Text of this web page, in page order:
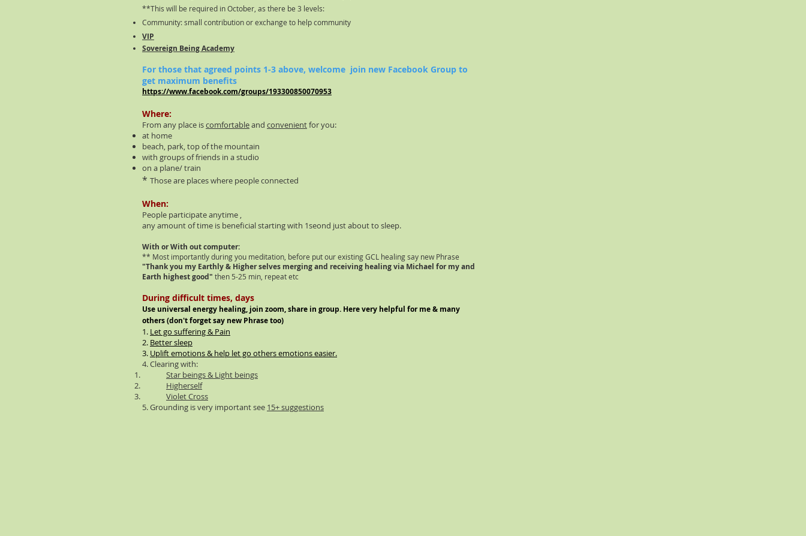
**This will be required in October, as there be 3 levels:
Community: small contribution or exchange to help community
VIP
Sovereign Being Academy
For those that agreed points 1-3 above, welcome join new Facebook Group to
get maximum benefits
https://www.facebook.com/groups/193300850070953
Where:
From any place iscomfortableand convenientfor you:
at home
beach, park, top of the mountain
with groups of friends in a studio
on a plane/ train
* Those are places where people connected
When:
People participate anytime ,
any amount of time is beneficial starting with 1seond just about to sleep.
With or With out computer:
** Most importantly during you meditation , before put our existing GCL healing say new Phrase
"Thank you my Earthly & Higher selves merging and receiving healing via Michael for my and
Earth highest good" then 5-25 min, repeat etc
During difficult times, days
Use universal energy healing, join zoom, share in group. Here very helpful for me & many
others (don'tforget say new Phrase too)
1. Let go suffering & Pain
2. Better sleep
3. Uplift emotions & help let go others emotions easier.
4. Clearing with:
Star beings & Light beings
Higherself
Violet Cross
5. Grounding is very important see 15+ suggestions